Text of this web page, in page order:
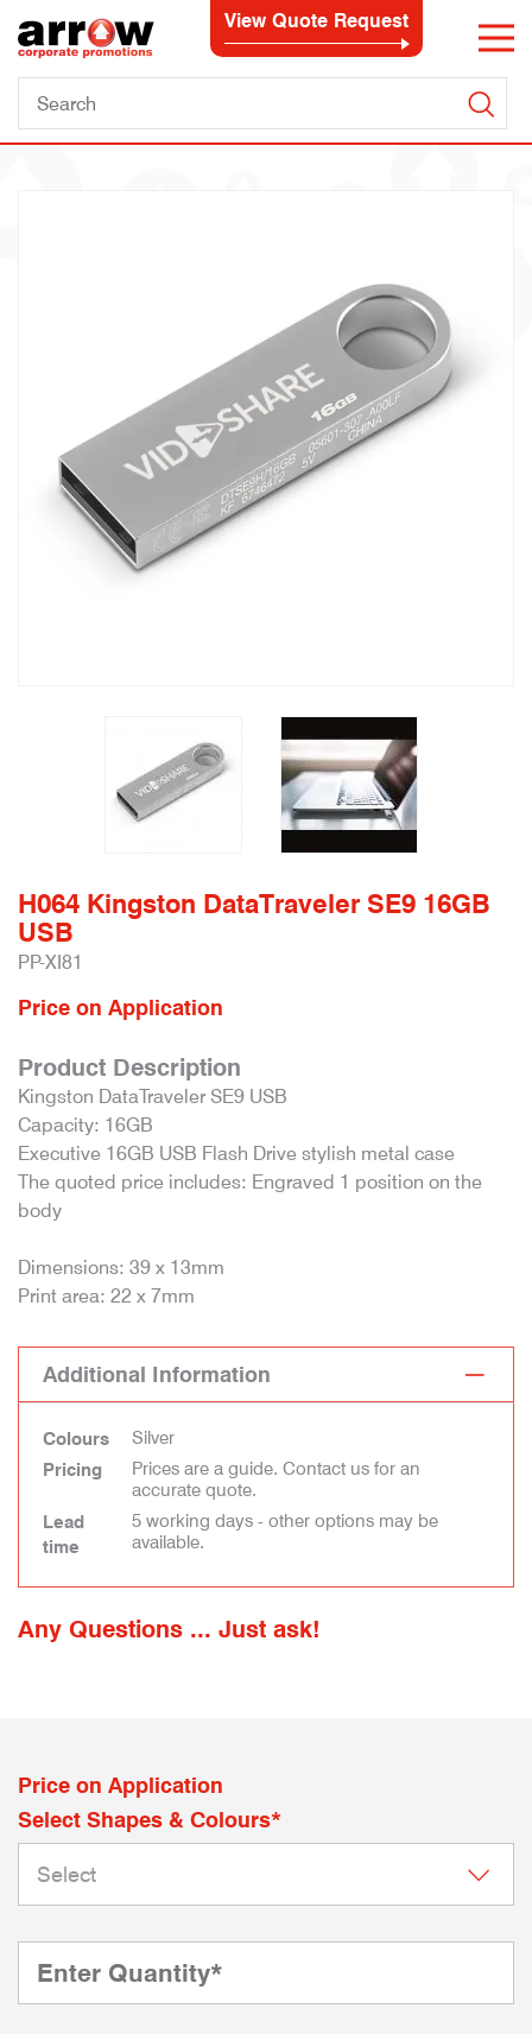
View Quote Request
H064 Kingston DataTraveler SE9 16GB
USB
PP-XI81
Price on Application
Product Description
Kingston DataTraveler SE9 USB
Capacity: 16GB
Executive 16GB USB Flash Drive stylish metal case
The quoted price includes: Engraved 1 position on the
body
Dimensions: 39 x 13mm
Print area: 22 x 7mm
Additional Information
Colours
Silver
Pricing
Prices are a guide. Contact us for an
accurate quote.
Lead
time
5 working days - other options may be
available.
Any Questions ... Just ask!
Price on Application
Select Shapes & Colours*